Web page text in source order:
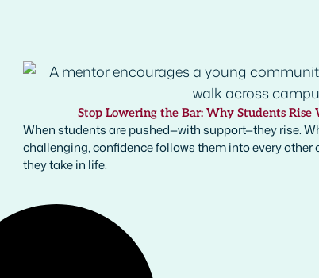
Stop Lowering the Bar: Why Students Rise
When students are pushed—with support—they rise.
challenging, confidence follows them into every other
they take in life.